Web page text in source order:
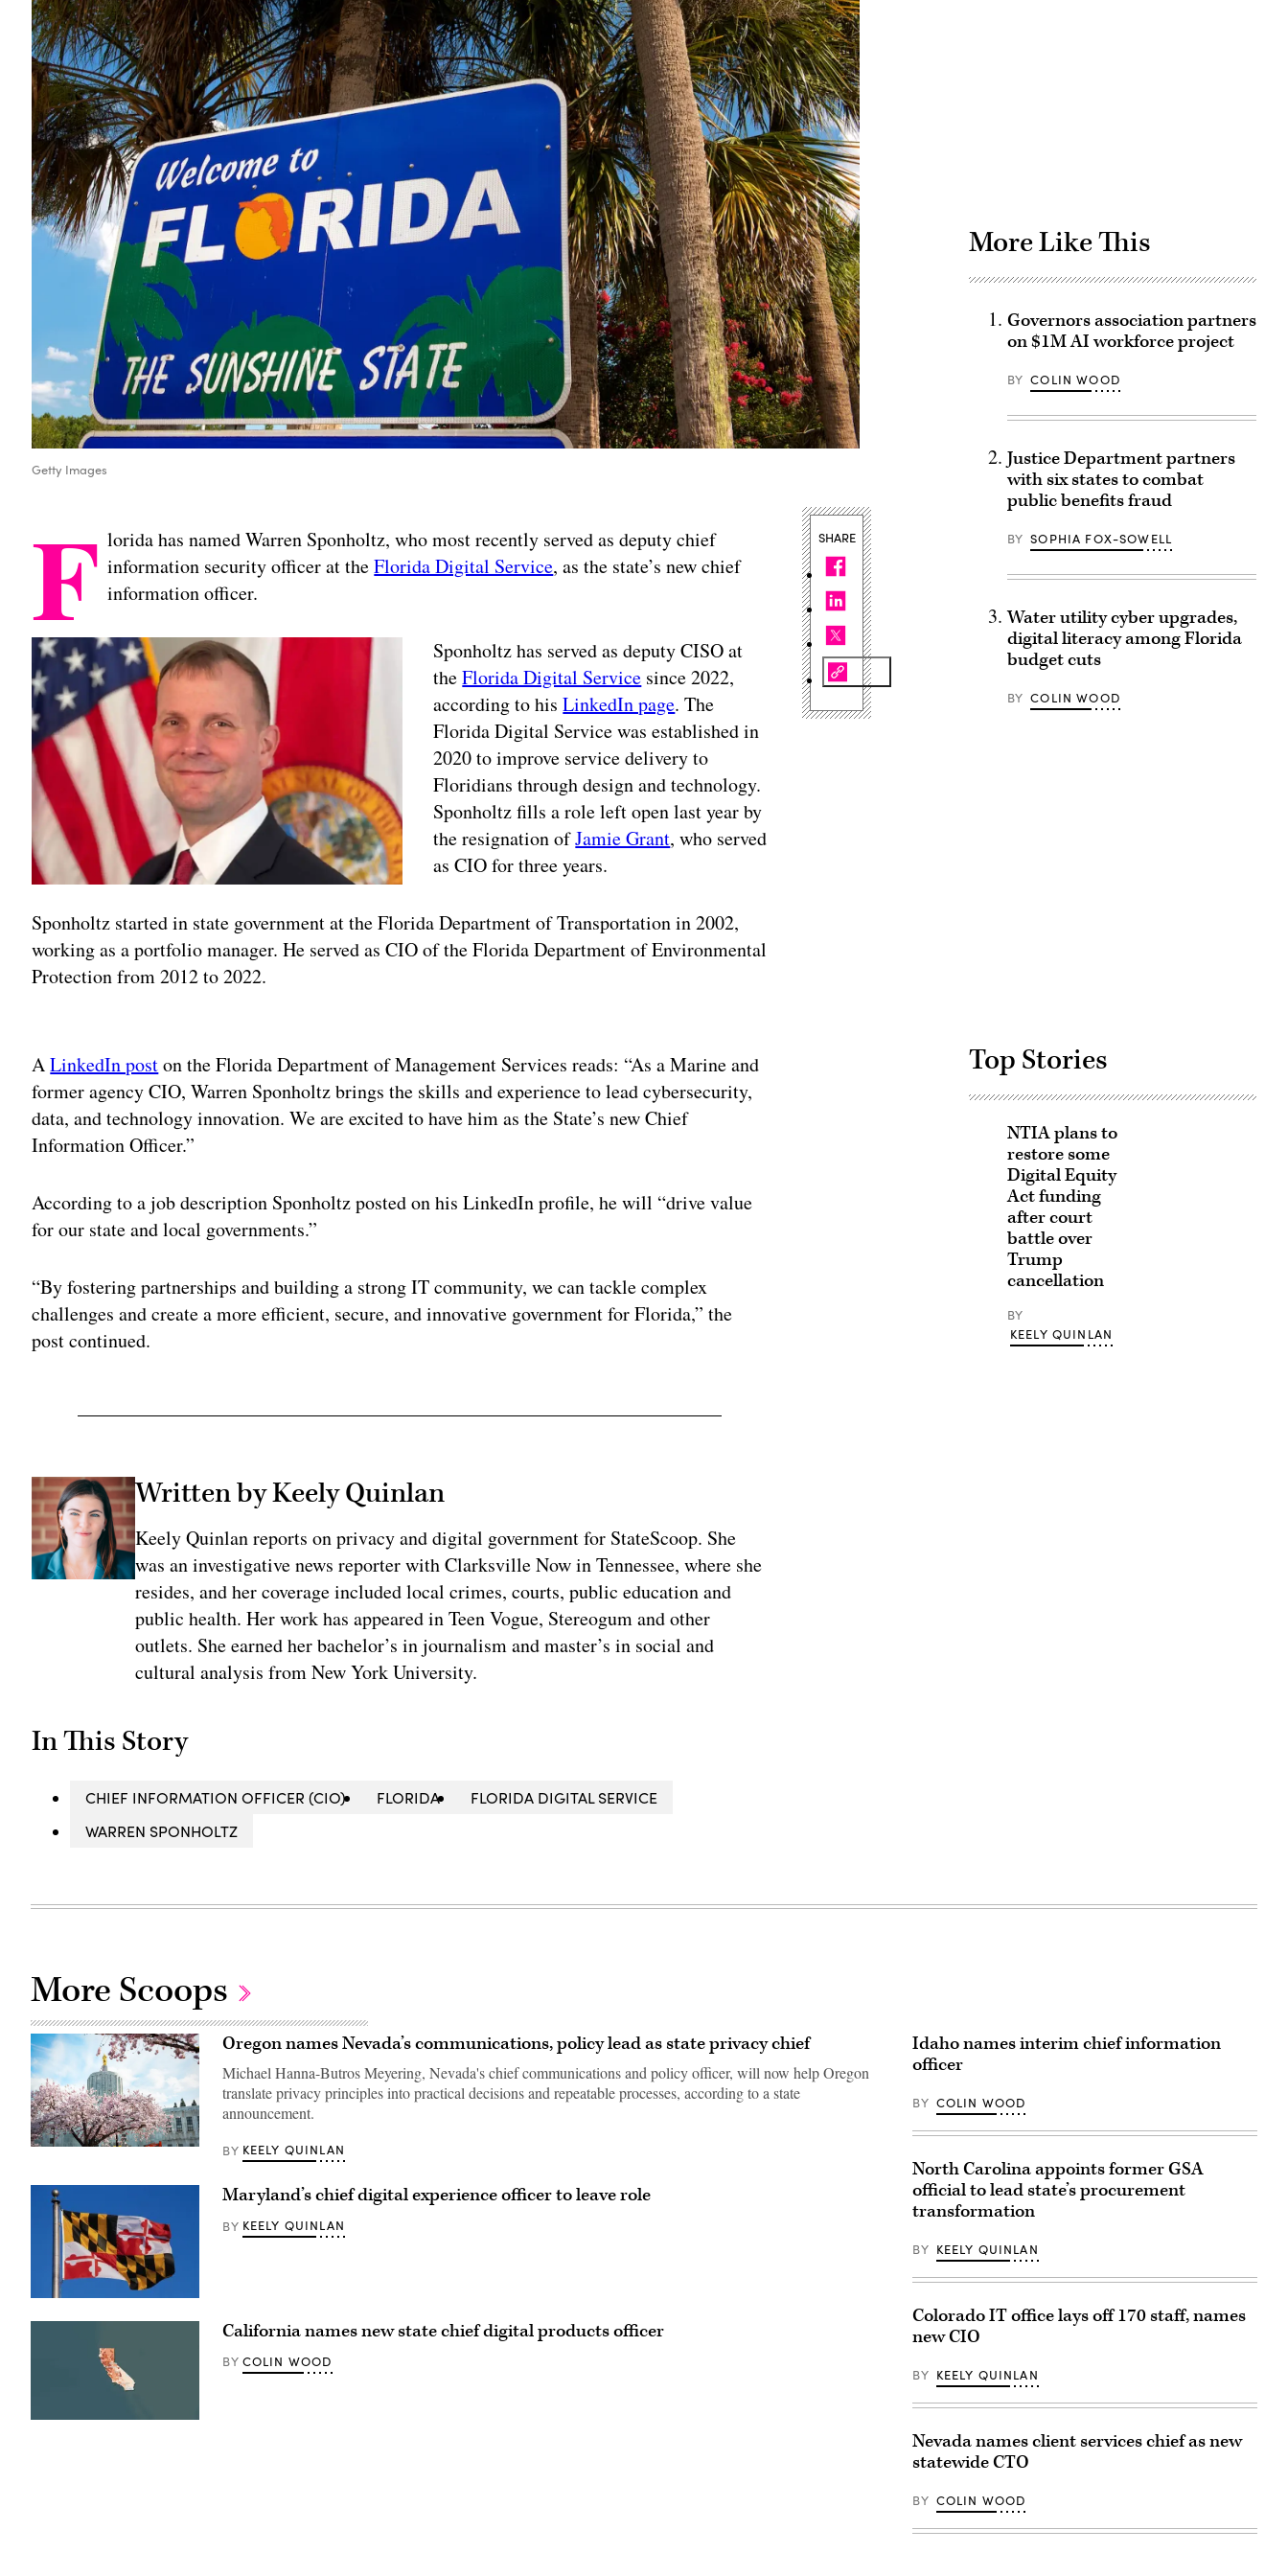
Getty Images
F lorida has named Warren Sponholtz, who most recently served as deputy chief
information security officer at theFlorida Digital Service, as the state’s new chief
information officer.
Sponholtz has served as deputy CISO at
theFlorida Digital Service since 2022,
according to hisLinkedIn page. The
Florida Digital Service was established in
2020 to improve service delivery to
Floridians through design and technology.
Sponholtz fills a role left open last year by
the resignation ofJamie Grant, who served
as CIO for three years.
Sponholtz started in state government at the Florida Department of Transportation in 2002,
working as a portfolio manager. He served as CIO of the Florida Department of Environmental
Protection from 2012 to 2022.
ALinkedIn poston the Florida Department of Management Services reads: “As a Marine and
former agency CIO, Warren Sponholtz brings the skills and experience to lead cybersecurity,
data, and technology innovation. We are excited to have him as the State’s new Chief
Information Officer.”
According to a job description Sponholtz posted on his LinkedIn profile, he will “drive value
for our state and local governments.”
“By fostering partnerships and building a strong IT community, we can tackle complex
challenges and create a more efficient, secure, and innovative government for Florida,” the
post continued.
Written by Keely Quinlan
Keely Quinlan reports on privacy and digital government for StateScoop. She
was an investigative news reporter with Clarksville Now in Tennessee, where she
resides, and her coverage included local crimes, courts, public education and
public health. Her work has appeared in Teen Vogue, Stereogum and other
outlets. She earned her bachelor’s in journalism and master’s in social and
cultural analysis from New York University.
In This Story
CHIEF INFORMATION OFFICER (CIO) FLORIDA
FLORIDA DIGITAL SERVICE
WARREN SPONHOLTZ
SHARE
More Like This
Governors association partners
on $1M AI workforce project
BY COLIN WOOD
Justice Department partners
with six states to combat
public benefits fraud
BY SOPHIA FOX-SOWELL
Water utility cyber upgrades,
digital literacy among Florida
budget cuts
BY COLIN WOOD
Top Stories
NTIA plans to
restore some
Digital Equity
Act funding
after court
battle over
Trump
cancellation
BY
KEELY QUINLAN
More Scoops
The
Capitol
surrounded
cherry
blossom
trees
Salem.
Images)
Oregon names Nevada’s communications, policy lead as state privacy chief
Michael Hanna-Butros Meyering, Nevada's chief communications and policy officer, will now help Oregon
translate privacy principles into practical decisions and repeatable processes, according to a state
announcement.
BY KEELY QUINLAN
(Getty
Maryland’s chief digital experience officer to leave role
BY KEELY QUINLAN
(State
California names new state chief digital products officer
BY COLIN WOOD
Idaho names interim chief information
officer
BY COLIN WOOD
North Carolina appoints former GSA
official to lead state’s procurement
transformation
BY KEELY QUINLAN
Colorado IT office lays off 170 staff, names
new CIO
BY KEELY QUINLAN
Nevada names client services chief as new
statewide CTO
BY COLIN WOOD